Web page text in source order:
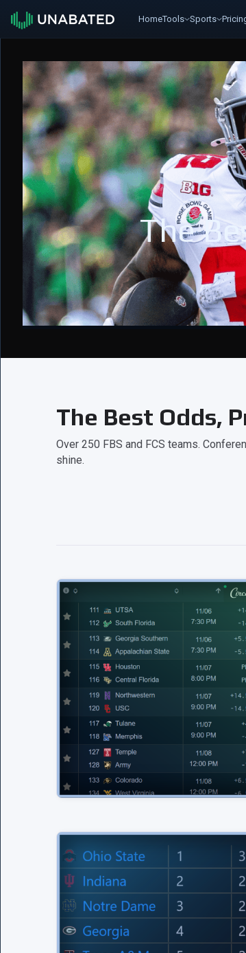
HomeTools Sports
The
The Best Odds,
Over 250 FBS and FCS teams.
shine.